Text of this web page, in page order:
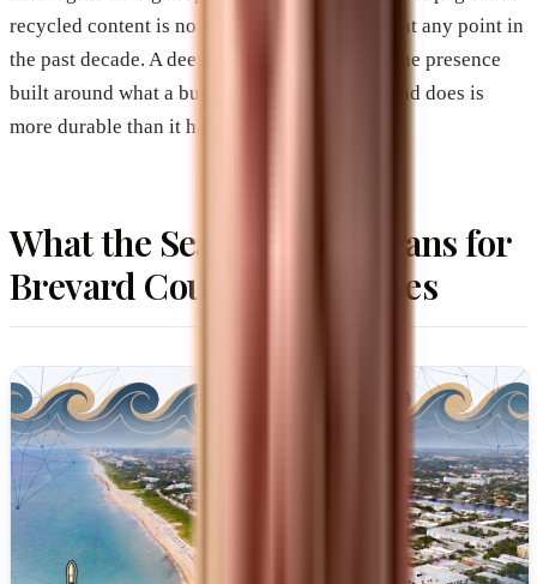
recycled content is now more vulnerable than at any point in
the past decade. A deep, specific, genuine online presence
built around what a business actually knows and does is
more durable than it has ever been.
What the Search Shift Means for
Brevard County Businesses